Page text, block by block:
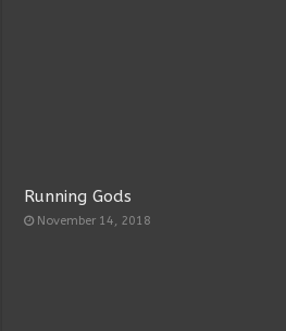
Running Gods
November 14, 2018